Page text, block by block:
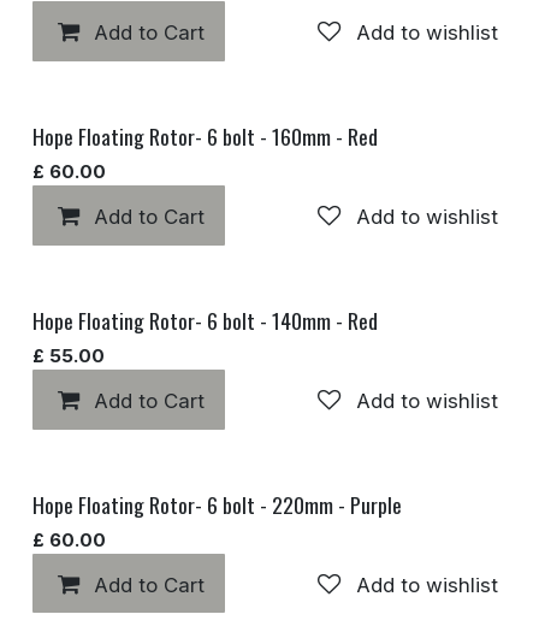
Add to Cart Add to wishlist
Hope Floating Rotor- 6 bolt - 160mm - Red
£ 60.00
Add to Cart Add to wishlist
Hope Floating Rotor- 6 bolt - 140mm - Red
£ 55.00
Add to Cart Add to wishlist
Hope Floating Rotor- 6 bolt - 220mm - Purple
£ 60.00
Add to Cart Add to wishlist